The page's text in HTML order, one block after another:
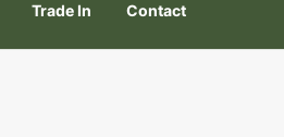
Trade In Contact